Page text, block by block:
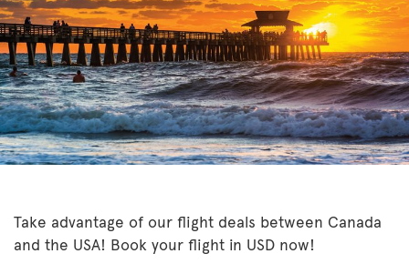
Take advantage of our flight deals between Canada
and the USA! Book your flight in USD now!